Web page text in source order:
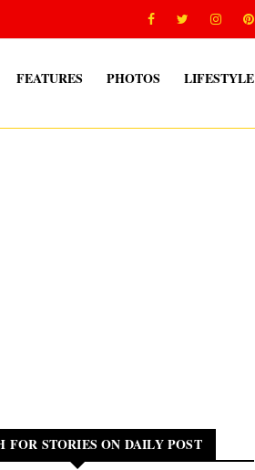
FEATURES PHOTOS LIFESTYLE
FOR STORIES ON DAILY POST